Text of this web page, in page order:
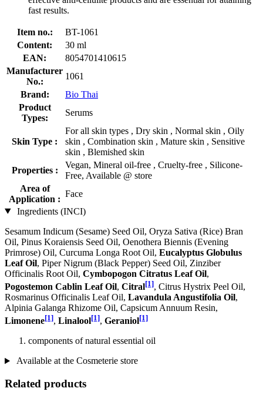
fast results.
Item no.:
BT-1061
Content:
30 ml
EAN:
8054701410615
Manufacturer
No.:
1061
Brand:
Bio Thai
Product
Types:
Serums
Skin Type :
For all skin types , Dry skin , Normal skin , Oily
skin , Combination skin , Mature skin , Sensitive
skin , Blemished skin
Properties :
Vegan, Mineral oil-free , Cruelty-free , Silicone-
Free, Available @ store
Area of
Application :
Face
Ingredients (INCI)
Sesamum Indicum (Sesame) Seed Oil, Oryza Sativa (Rice) Bran
Oil, Pinus Koraiensis Seed Oil, Oenothera Biennis (Evening
Primrose) Oil, Curcuma Longa Root Oil, Eucalyptus Globulus
Leaf Oil, Piper Nigrum (Black Pepper) Seed Oil, Zinziber
Officinalis Root Oil, Cymbopogon Citratus Leaf Oil,
Pogostemon Cablin Leaf Oil, Citral[1], Citrus Hystrix Peel Oil,
Rosmarinus Officinalis Leaf Oil, Lavandula Angustifolia Oil,
Alpinia Galanga Rhizome Oil, Capsicum Annuum Resin,
Limonene[1], Linalool[1], Geraniol[1]
components of natural essential oil
Available at the Cosmeterie store
Related products